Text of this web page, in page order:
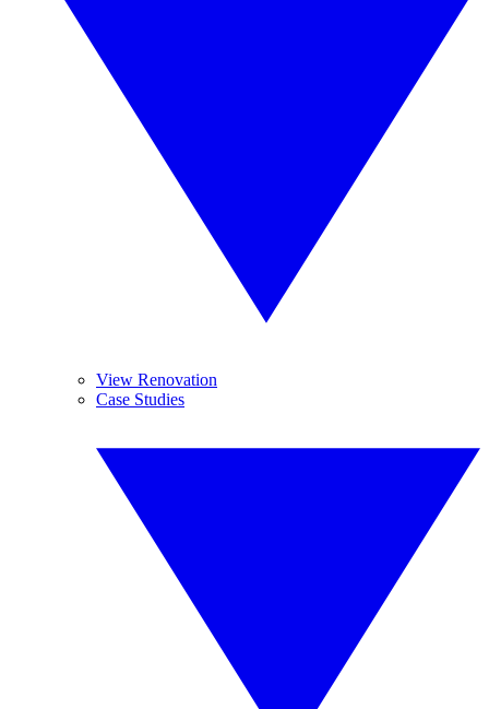
View Renovation
Case Studies